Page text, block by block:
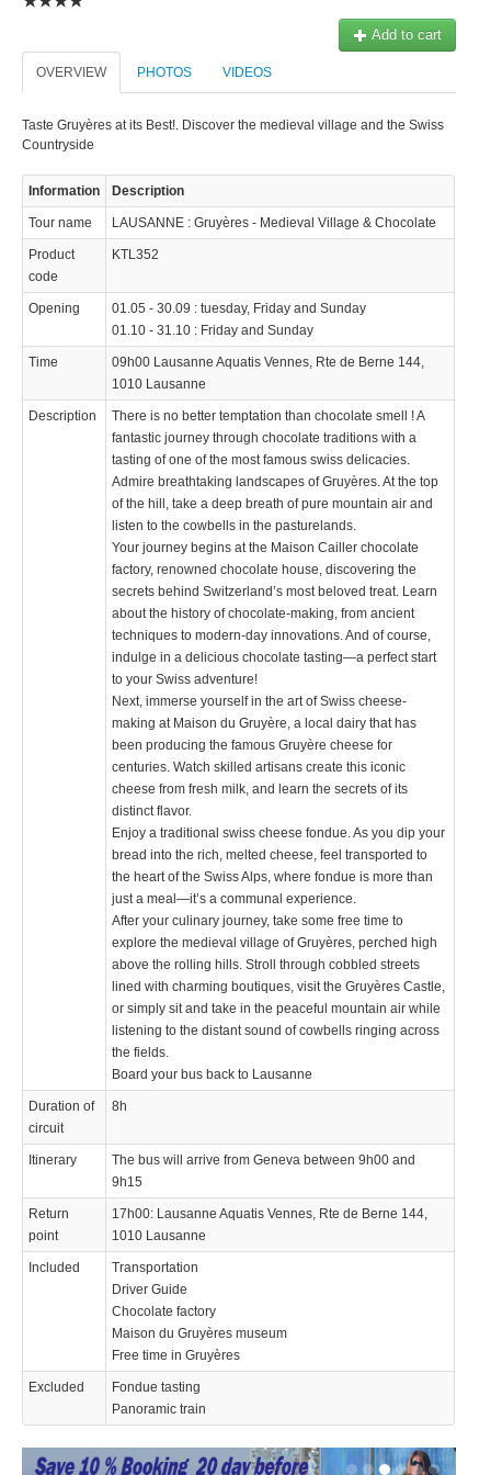
Add to cart
OVERVIEW PHOTOS VIDEOS
Taste Gruyères at its Best!. Discover the medieval village and the Swiss
Countryside
Information Description
Tour name LAUSANNE : Gruyères - Medieval Village & Chocolate
Product
code
KTL352
Opening
01.05 - 30.09 : tuesday, Friday and Sunday
01.10 - 31.10 : Friday and Sunday
Time
09h00 Lausanne Aquatis Vennes, Rte de Berne 144,
1010 Lausanne
Description
There is no better temptation than chocolate smell ! A
fantastic journey through chocolate traditions with a
tasting of one of the most famous swiss delicacies.
Admire breathtaking landscapes of Gruyères. At the top
of the hill, take a deep breath of pure mountain air and
listen to the cowbells in the pasturelands.
Your journey begins at the Maison Cailler chocolate
factory, renowned chocolate house, discovering the
secrets behind Switzerland’s most beloved treat. Learn
about the history of chocolate-making, from ancient
techniques to modern-day innovations. And of course,
indulge in a delicious chocolate tasting—a perfect start
to your Swiss adventure!
Next, immerse yourself in the art of Swiss cheese-
making at Maison du Gruyère, a local dairy that has
been producing the famous Gruyère cheese for
centuries. Watch skilled artisans create this iconic
cheese from fresh milk, and learn the secrets of its
distinct flavor.
Enjoy a traditional swiss cheese fondue. As you dip your
bread into the rich, melted cheese, feel transported to
the heart of the Swiss Alps, where fondue is more than
just a meal—it’s a communal experience.
After your culinary journey, take some free time to
explore the medieval village of Gruyères, perched high
above the rolling hills. Stroll through cobbled streets
lined with charming boutiques, visit the Gruyères Castle,
or simply sit and take in the peaceful mountain air while
listening to the distant sound of cowbells ringing across
the fields.
Board your bus back to Lausanne
Duration of
circuit
8h
Itinerary
The bus will arrive from Geneva between 9h00 and
9h15
Return
point
17h00: Lausanne Aquatis Vennes, Rte de Berne 144,
1010 Lausanne
Included
Transportation
Driver Guide
Chocolate factory
Maison du Gruyères museum
Free time in Gruyères
Excluded
Fondue tasting
Panoramic train